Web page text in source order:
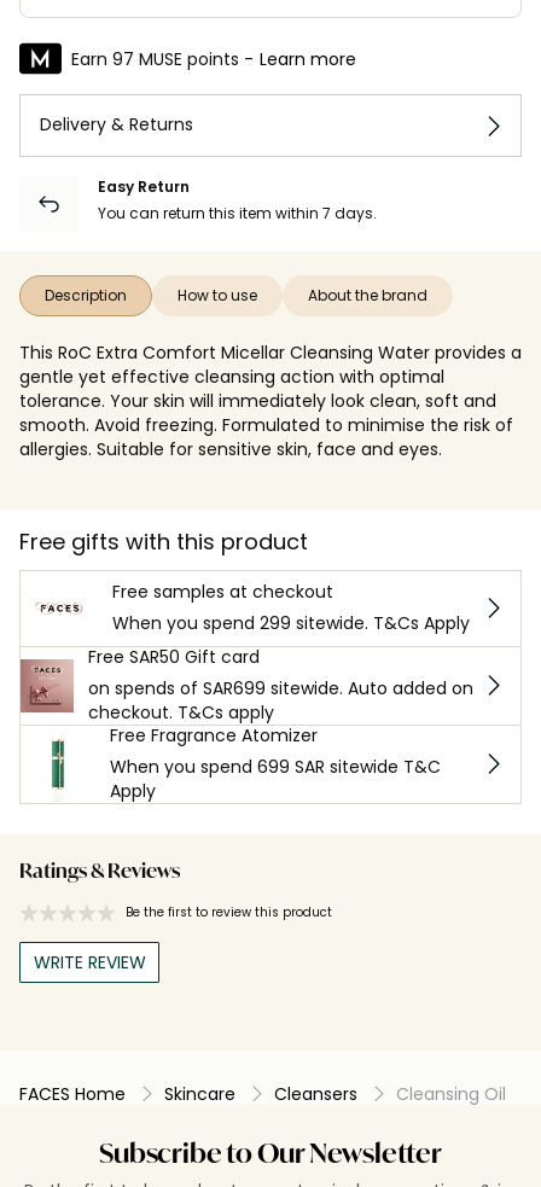
Earn 97 MUSE points - Learn more
Delivery & Returns
Easy Return
You can return this item within 7 days.
Description How to use About the brand
This RoC Extra Comfort Micellar Cleansing Water provides a
gentle yet effective cleansing action with optimal
tolerance. Your skin will immediately look clean, soft and
smooth. Avoid freezing. Formulated to minimise the risk of
allergies. Suitable for sensitive skin, face and eyes.
Free gifts with this product
Free samples at checkout
When you spend 299 sitewide. T&Cs Apply
Free SAR50 Gift card
on spends of SAR699 sitewide. Auto added on
checkout. T&Cs apply
Free Fragrance Atomizer
When you spend 699 SAR sitewide T&C
Apply
Ratings & Reviews
Be the first to review this product
WRITE REVIEW
FACES Home Skincare Cleansers Cleansing Oil
Subscribe to Our Newsletter